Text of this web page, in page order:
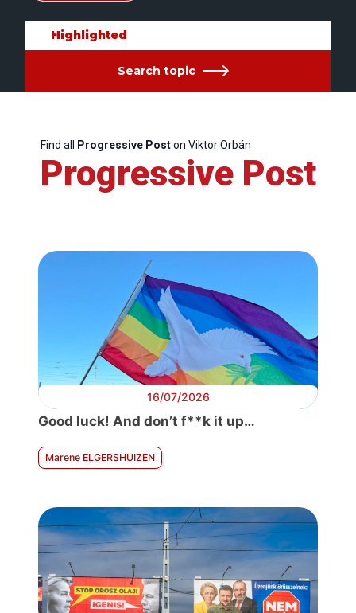
Highlighted
Search topic
Find all Progressive Poston Viktor Orbán
Progressive Post
16/07/2026
Good luck! And don’t f**k it up…
Marene ELGERSHUIZEN